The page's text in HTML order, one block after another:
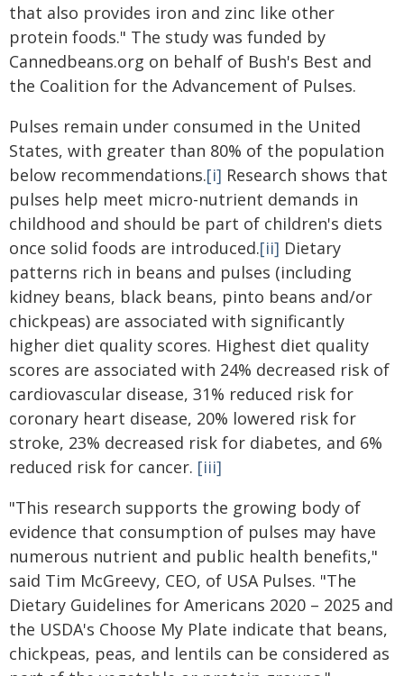
that also provides iron and zinc like other
protein foods." The study was funded by
Cannedbeans.org on behalf of Bush's Best and
the Coalition for the Advancement of Pulses.
Pulses remain under consumed in the United
States, with greater than 80% of the population
below recommendations.[i] Research shows that
pulses help meet micro-nutrient demands in
childhood and should be part of children's diets
once solid foods are introduced.[ii] Dietary
patterns rich in beans and pulses (including
kidney beans, black beans, pinto beans and/or
chickpeas) are associated with significantly
higher diet quality scores. Highest diet quality
scores are associated with 24% decreased risk of
cardiovascular disease, 31% reduced risk for
coronary heart disease, 20% lowered risk for
stroke, 23% decreased risk for diabetes, and 6%
reduced risk for cancer. [iii]
"This research supports the growing body of
evidence that consumption of pulses may have
numerous nutrient and public health benefits,"
said Tim McGreevy, CEO, of USA Pulses. "The
Dietary Guidelines for Americans 2020 – 2025 and
the USDA's Choose My Plate indicate that beans,
chickpeas, peas, and lentils can be considered as